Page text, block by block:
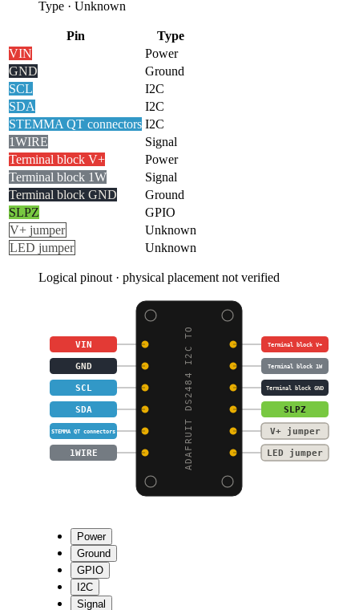
Type · Unknown
Pin
Type
VIN
Power
GND
Ground
SCL
I2C
SDA
I2C
STEMMA QT connectors I2C
1WIRE
Signal
Terminal block V+
Power
Terminal block 1W
Signal
Terminal block GND
Ground
SLPZ
GPIO
V+ jumper
Unknown
LED jumper
Unknown
Logical pinout · physical placement not verified
ADAFRUIT DS2484 I2C TO
VIN Terminal block V+
GND Terminal block 1W
SCL Terminal block GND
SDA SLPZ
STEMMA QT connectors V+ jumper
1WIRE LED jumper
Power
Ground
GPIO
I2C
Signal